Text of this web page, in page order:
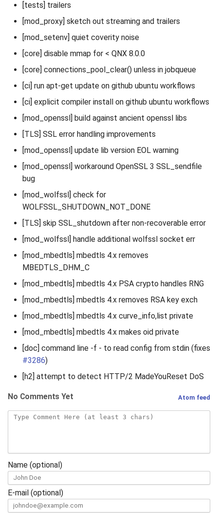
[tests] trailers
[mod_proxy] sketch out streaming and trailers
[mod_setenv] quiet coverity noise
[core] disable mmap for < QNX 8.0.0
[core] connections_pool_clear() unless in jobqueue
[ci] run apt-get update on github ubuntu workflows
[ci] explicit compiler install on github ubuntu workflows
[mod_openssl] build against ancient openssl libs
[TLS] SSL error handling improvements
[mod_openssl] update lib version EOL warning
[mod_openssl] workaround OpenSSL 3 SSL_sendfile
bug
[mod_wolfssl] check for
WOLFSSL_SHUTDOWN_NOT_DONE
[TLS] skip SSL_shutdown after non-recoverable error
[mod_wolfssl] handle additional wolfssl socket err
[mod_mbedtls] mbedtls 4.x removes
MBEDTLS_DHM_C
[mod_mbedtls] mbedtls 4.x PSA crypto handles RNG
[mod_mbedtls] mbedtls 4.x removes RSA key exch
[mod_mbedtls] mbedtls 4.x curve_info,list private
[mod_mbedtls] mbedtls 4.x makes oid private
[doc] command line -f - to read config from stdin (fixes
#3286)
[h2] attempt to detect HTTP/2 MadeYouReset DoS
Atom feed
No Comments Yet
Name (optional)
E-mail (optional)